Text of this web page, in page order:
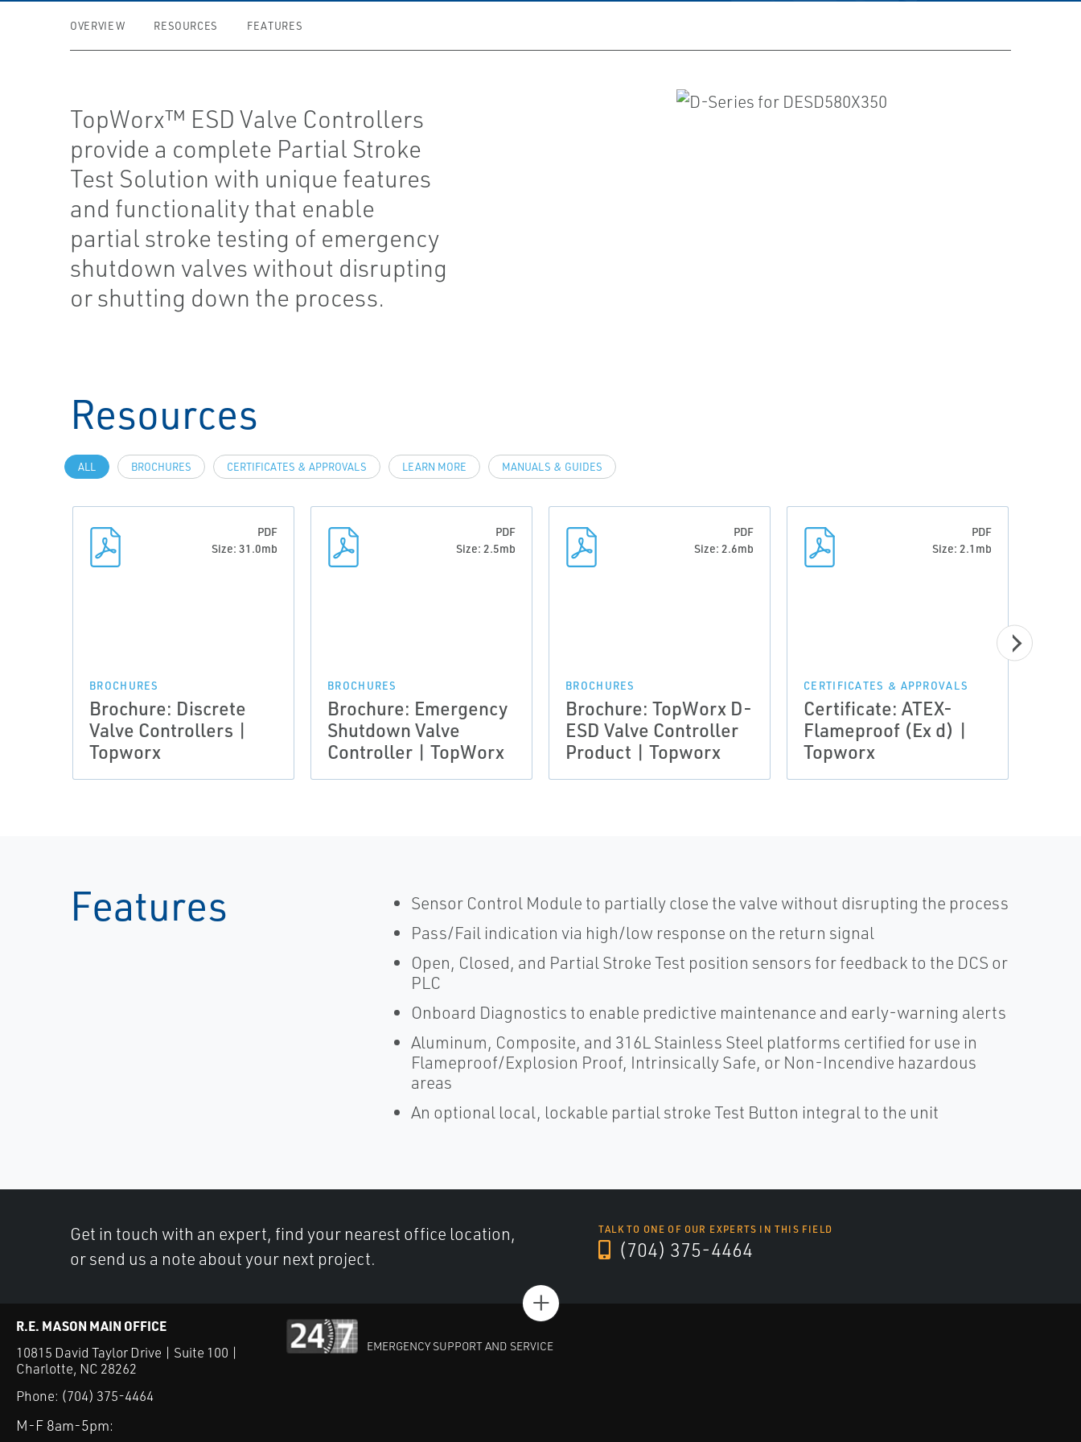
OVERVIEW RESOURCES FEATURES
TopWorx™ ESD Valve Controllers
provide a complete Partial Stroke
Test Solution with unique features
and functionality that enable
partial stroke testing of emergency
shutdown valves without disrupting
or shutting down the process.
Resources
ALL BROCHURES CERTIFICATES & APPROVALS LEARN MORE MANUALS & GUIDES
PDF
Size: 31.0mb
BROCHURES
Brochure: Discrete
Valve Controllers |
Topworx
PDF
Size: 2.5mb
BROCHURES
Brochure: Emergency
Shutdown Valve
Controller | TopWorx
PDF
Size: 2.6mb
BROCHURES
Brochure: TopWorx D-
ESD Valve Controller
Product | Topworx
PDF
Size: 2.1mb
CERTIFICATES & APPROVALS
Certificate: ATEX-
Flameproof (Ex d) |
Topworx
Features
Sensor Control Module to partially close the valve without disrupting the process
Pass/Fail indication via high/low response on the return signal
Open, Closed, and Partial Stroke Test position sensors for feedback to the DCS or
PLC
Onboard Diagnostics to enable predictive maintenance and early-warning alerts
Aluminum, Composite, and 316L Stainless Steel platforms certified for use in
Flameproof/Explosion Proof, Intrinsically Safe, or Non-Incendive hazardous
areas
An optional local, lockable partial stroke Test Button integral to the unit
Get in touch with an expert, find your nearest office location,
or send us a note about your next project.
TALK TO ONE OF OUR EXPERTS IN THIS FIELD
(704) 375-4464
+
R.E. MASON MAIN OFFICE
10815 David Taylor Drive | Suite 100 |
Charlotte, NC 28262
Phone: (704) 375-4464
M-F 8am-5pm:
EMERGENCY SUPPORT AND SERVICE